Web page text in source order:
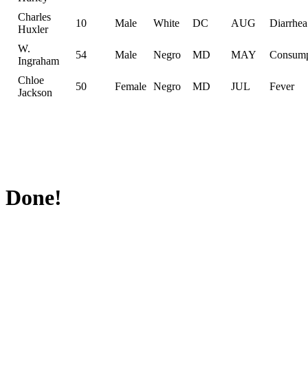
Charles
Huxler
10 Male White DC AUG Diarrhea
W.
Ingraham
54 Male Negro MD MAY
Chloe
Jackson
50 Female Negro MD JUL Fever
Done!